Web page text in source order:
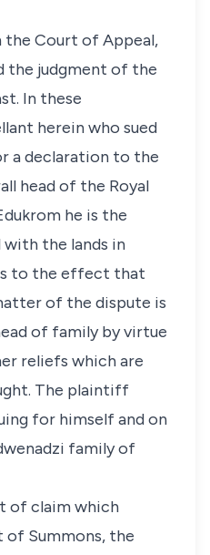
the Court of Appeal,
the judgment of the
In these
herein who sued
a declaration to the
head of the Royal
he is the
the lands in
to the effect that
of the dispute is
of family by virtue
reliefs which are
The plaintiff
for himself and on
family of
of claim which
Summons, the